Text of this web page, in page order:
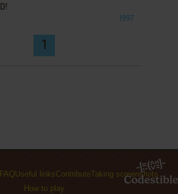
1997
1
FAQ Useful linksContributeTaking screenshots
How to play